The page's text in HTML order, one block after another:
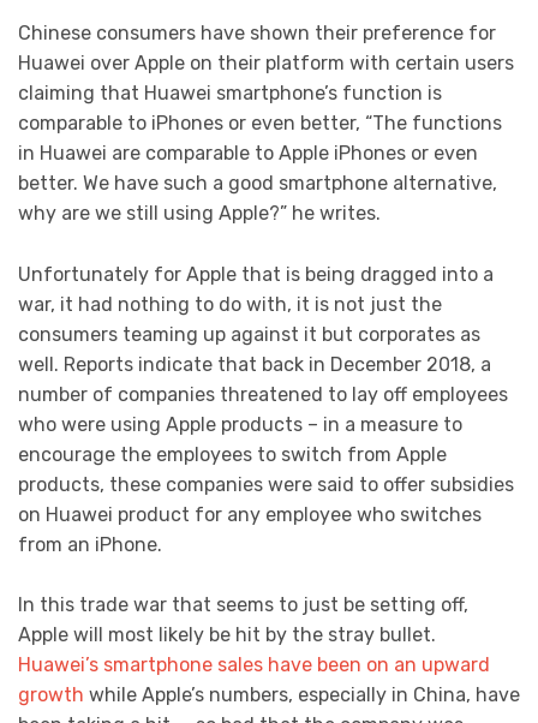
Chinese consumers have shown their preference for
Huawei over Apple on their platform with certain users
claiming that Huawei smartphone’s function is
comparable to iPhones or even better, “The functions
in Huawei are comparable to Apple iPhones or even
better. We have such a good smartphone alternative,
why are we still using Apple?” he writes.
Unfortunately for Apple that is being dragged into a
war, it had nothing to do with, it is not just the
consumers teaming up against it but corporates as
well. Reports indicate that back in December 2018, a
number of companies threatened to lay off employees
who were using Apple products – in a measure to
encourage the employees to switch from Apple
products, these companies were said to offer subsidies
on Huawei product for any employee who switches
from an iPhone.
In this trade war that seems to just be setting off,
Apple will most likely be hit by the stray bullet.
Huawei’s smartphone sales have been on an upward
growth while Apple’s numbers, especially in China, have